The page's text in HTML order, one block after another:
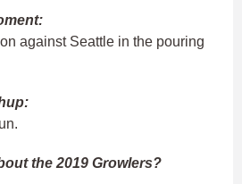
against Seattle in the pouring
the 2019 Growlers?